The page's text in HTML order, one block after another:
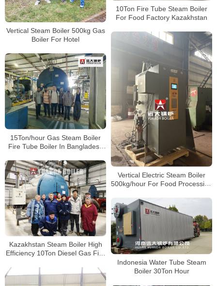
Vertical Steam Boiler 500kg Gas
Boiler For Hotel
10Ton Fire Tube Steam Boiler
For Food Factory Kazakhstan
Vertical Electric Steam Boiler
500kg/hour For Food Processing
15Ton/hour Gas Steam Boiler
Fire Tube Boiler In Bangladesh
Kazakhstan Steam Boiler High
Efficiency 10Ton Diesel Gas Fire
Indonesia Water Tube Steam
Boiler 30Ton Hour